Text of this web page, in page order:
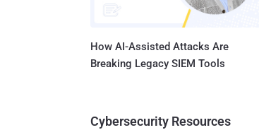
How AI-Assisted Attacks Are
Breaking Legacy SIEM Tools
Cybersecurity Resources